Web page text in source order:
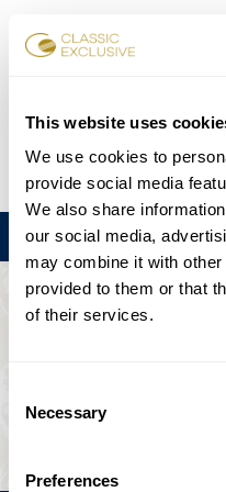
This website uses
We use cookies to
provide social media
We also share
our social media,
may combine it with
provided to them or that
of their services.
Selection
Necessary
Preferences
DE EN
THE EVENT IS